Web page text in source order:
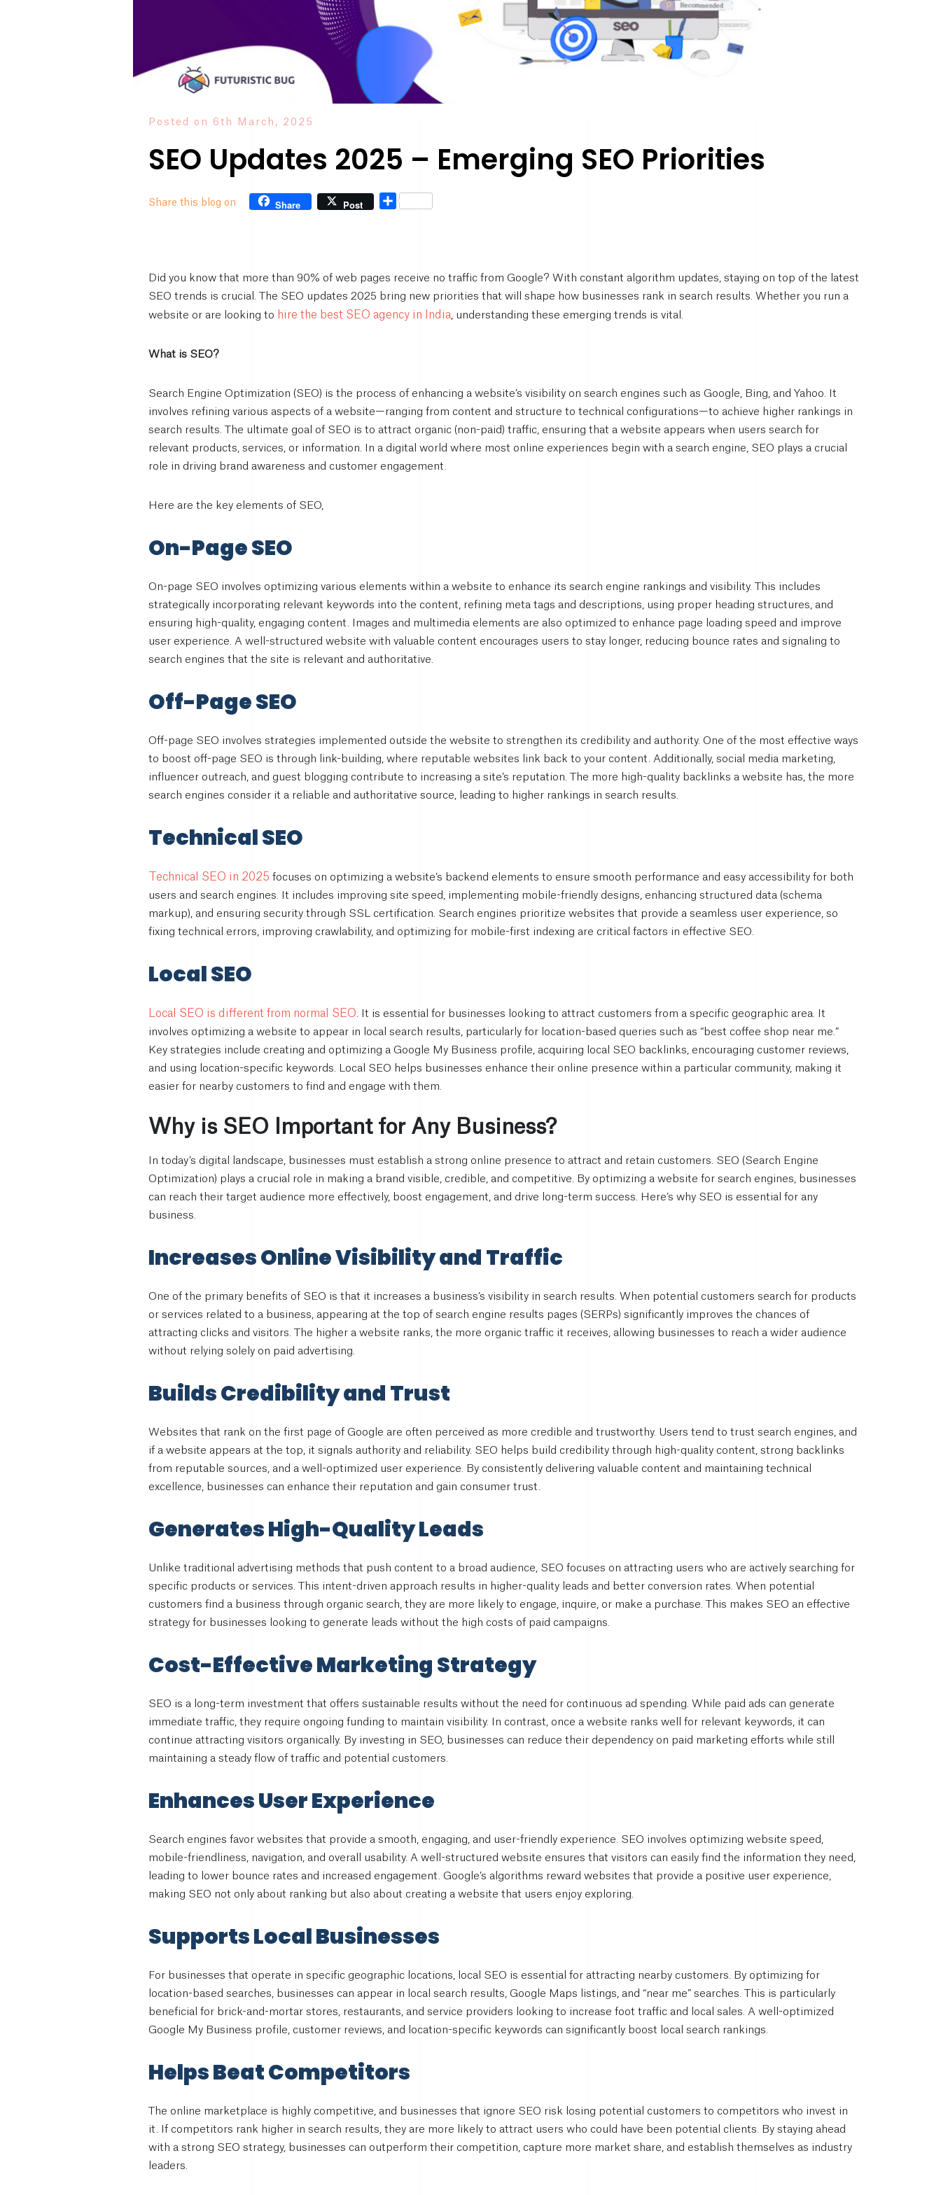
Posted on 6th March, 2025
SEO Updates 2025 – Emerging SEO Priorities
Share this blog on Share Post Share
Did you know that more than 90% of web pages receive no traffic from Google? With constant algorithm updates, staying on top of the latest
SEO trends is crucial. The SEO updates 2025 bring new priorities that will shape how businesses rank in search results. Whether you run a
website or are looking to hire the best SEO agency in India, understanding these emerging trends is vital.
What is SEO?
Search Engine Optimization (SEO) is the process of enhancing a website’s visibility on search engines such as Google, Bing, and Yahoo. It
involves refining various aspects of a website—ranging from content and structure to technical configurations—to achieve higher rankings in
search results. The ultimate goal of SEO is to attract organic (non-paid) traffic, ensuring that a website appears when users search for
relevant products, services, or information. In a digital world where most online experiences begin with a search engine, SEO plays a crucial
role in driving brand awareness and customer engagement.
Here are the key elements of SEO,
On-Page SEO
On-page SEO involves optimizing various elements within a website to enhance its search engine rankings and visibility. This includes
strategically incorporating relevant keywords into the content, refining meta tags and descriptions, using proper heading structures, and
ensuring high-quality, engaging content. Images and multimedia elements are also optimized to enhance page loading speed and improve
user experience. A well-structured website with valuable content encourages users to stay longer, reducing bounce rates and signaling to
search engines that the site is relevant and authoritative.
Off-Page SEO
Off-page SEO involves strategies implemented outside the website to strengthen its credibility and authority. One of the most effective ways
to boost off-page SEO is through link-building, where reputable websites link back to your content. Additionally, social media marketing,
influencer outreach, and guest blogging contribute to increasing a site’s reputation. The more high-quality backlinks a website has, the more
search engines consider it a reliable and authoritative source, leading to higher rankings in search results.
Technical SEO
Technical SEO in 2025 focuses on optimizing a website’s backend elements to ensure smooth performance and easy accessibility for both
users and search engines. It includes improving site speed, implementing mobile-friendly designs, enhancing structured data (schema
markup), and ensuring security through SSL certification. Search engines prioritize websites that provide a seamless user experience, so
fixing technical errors, improving crawlability, and optimizing for mobile-first indexing are critical factors in effective SEO.
Local SEO
Local SEO is different from normal SEO. It is essential for businesses looking to attract customers from a specific geographic area. It
involves optimizing a website to appear in local search results, particularly for location-based queries such as “best coffee shop near me.”
Key strategies include creating and optimizing a Google My Business profile, acquiring local SEO backlinks, encouraging customer reviews,
and using location-specific keywords. Local SEO helps businesses enhance their online presence within a particular community, making it
easier for nearby customers to find and engage with them.
Why is SEO Important for Any Business?
In today’s digital landscape, businesses must establish a strong online presence to attract and retain customers. SEO (Search Engine
Optimization) plays a crucial role in making a brand visible, credible, and competitive. By optimizing a website for search engines, businesses
can reach their target audience more effectively, boost engagement, and drive long-term success. Here’s why SEO is essential for any
business.
Increases Online Visibility and Traffic
One of the primary benefits of SEO is that it increases a business’s visibility in search results. When potential customers search for products
or services related to a business, appearing at the top of search engine results pages (SERPs) significantly improves the chances of
attracting clicks and visitors. The higher a website ranks, the more organic traffic it receives, allowing businesses to reach a wider audience
without relying solely on paid advertising.
Builds Credibility and Trust
Websites that rank on the first page of Google are often perceived as more credible and trustworthy. Users tend to trust search engines, and
if a website appears at the top, it signals authority and reliability. SEO helps build credibility through high-quality content, strong backlinks
from reputable sources, and a well-optimized user experience. By consistently delivering valuable content and maintaining technical
excellence, businesses can enhance their reputation and gain consumer trust.
Generates High-Quality Leads
Unlike traditional advertising methods that push content to a broad audience, SEO focuses on attracting users who are actively searching for
specific products or services. This intent-driven approach results in higher-quality leads and better conversion rates. When potential
customers find a business through organic search, they are more likely to engage, inquire, or make a purchase. This makes SEO an effective
strategy for businesses looking to generate leads without the high costs of paid campaigns.
Cost-Effective Marketing Strategy
SEO is a long-term investment that offers sustainable results without the need for continuous ad spending. While paid ads can generate
immediate traffic, they require ongoing funding to maintain visibility. In contrast, once a website ranks well for relevant keywords, it can
continue attracting visitors organically. By investing in SEO, businesses can reduce their dependency on paid marketing efforts while still
maintaining a steady flow of traffic and potential customers.
Enhances User Experience
Search engines favor websites that provide a smooth, engaging, and user-friendly experience. SEO involves optimizing website speed,
mobile-friendliness, navigation, and overall usability. A well-structured website ensures that visitors can easily find the information they need,
leading to lower bounce rates and increased engagement. Google’s algorithms reward websites that provide a positive user experience,
making SEO not only about ranking but also about creating a website that users enjoy exploring.
Supports Local Businesses
For businesses that operate in specific geographic locations, local SEO is essential for attracting nearby customers. By optimizing for
location-based searches, businesses can appear in local search results, Google Maps listings, and “near me” searches. This is particularly
beneficial for brick-and-mortar stores, restaurants, and service providers looking to increase foot traffic and local sales. A well-optimized
Google My Business profile, customer reviews, and location-specific keywords can significantly boost local search rankings.
Helps Beat Competitors
The online marketplace is highly competitive, and businesses that ignore SEO risk losing potential customers to competitors who invest in
it. If competitors rank higher in search results, they are more likely to attract users who could have been potential clients. By staying ahead
with a strong SEO strategy, businesses can outperform their competition, capture more market share, and establish themselves as industry
leaders.